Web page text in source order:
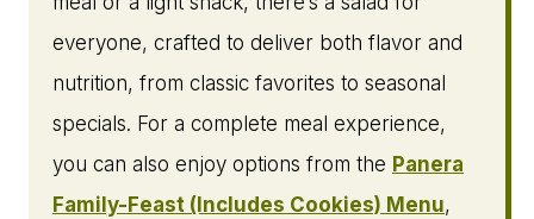
everyone, crafted to deliver both flavor and
nutrition, from classic favorites to seasonal
specials. For a complete meal experience,
you can also enjoy options from the Panera
Family-Feast (Includes Cookies) Menu,